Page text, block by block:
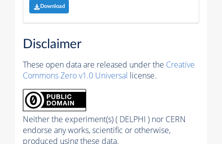
Download
Disclaimer
These open data are released under the Creative
Commons Zero v1.0 Universal license.
Neither the experiment(s) ( DELPHI ) nor CERN
endorse any works, scientific or otherwise,
produced using these data.